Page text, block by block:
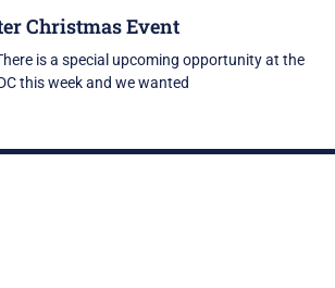
Christmas Event
is a special upcoming opportunity at the
this week and we wanted